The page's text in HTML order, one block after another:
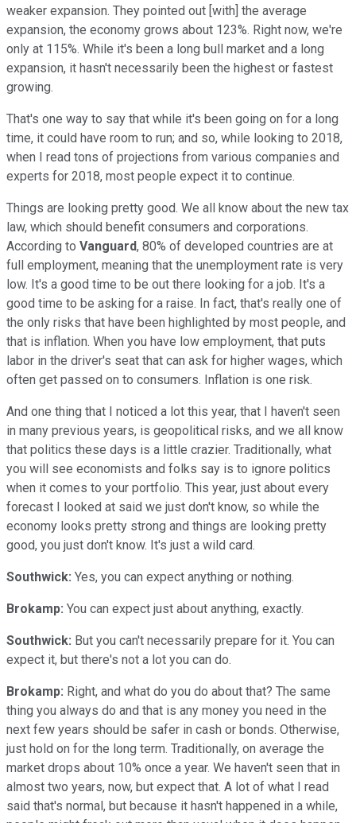
weaker expansion. They pointed out [with] the average
expansion, the economy grows about 123%. Right now, we're
only at 115%. While it's been a long bull market and a long
expansion, it hasn't necessarily been the highest or fastest
growing.
That's one way to say that while it's been going on for a long
time, it could have room to run; and so, while looking to 2018,
when I read tons of projections from various companies and
experts for 2018, most people expect it to continue.
Things are looking pretty good. We all know about the new tax
law, which should benefit consumers and corporations.
According to Vanguard, 80% of developed countries are at
full employment, meaning that the unemployment rate is very
low. It's a good time to be out there looking for a job. It's a
good time to be asking for a raise. In fact, that's really one of
the only risks that have been highlighted by most people, and
that is inflation. When you have low employment, that puts
labor in the driver's seat that can ask for higher wages, which
often get passed on to consumers. Inflation is one risk.
And one thing that I noticed a lot this year, that I haven't seen
in many previous years, is geopolitical risks, and we all know
that politics these days is a little crazier. Traditionally, what
you will see economists and folks say is to ignore politics
when it comes to your portfolio. This year, just about every
forecast I looked at said we just don't know, so while the
economy looks pretty strong and things are looking pretty
good, you just don't know. It's just a wild card.
Southwick: Yes, you can expect anything or nothing.
Brokamp: You can expect just about anything, exactly.
Southwick: But you can't necessarily prepare for it. You can
expect it, but there's not a lot you can do.
Brokamp: Right, and what do you do about that? The same
thing you always do and that is any money you need in the
next few years should be safer in cash or bonds. Otherwise,
just hold on for the long term. Traditionally, on average the
market drops about 10% once a year. We haven't seen that in
almost two years, now, but expect that. A lot of what I read
said that's normal, but because it hasn't happened in a while,